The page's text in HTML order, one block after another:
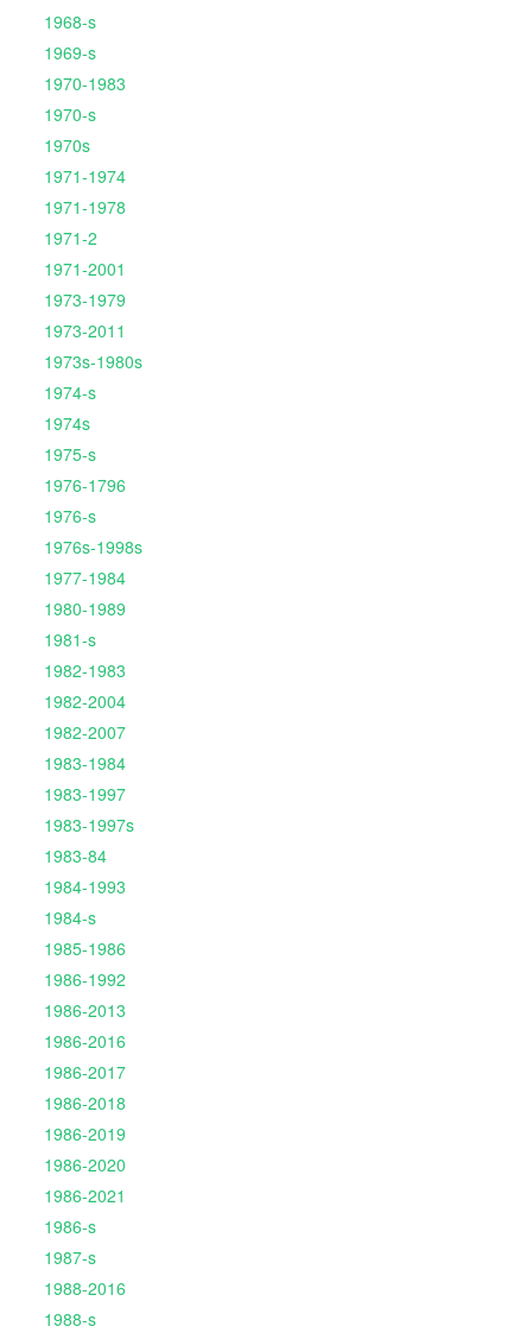
1968-s
1969-s
1970-1983
1970-s
1970s
1971-1974
1971-1978
1971-2
1971-2001
1973-1979
1973-2011
1973s-1980s
1974-s
1974s
1975-s
1976-1796
1976-s
1976s-1998s
1977-1984
1980-1989
1981-s
1982-1983
1982-2004
1982-2007
1983-1984
1983-1997
1983-1997s
1983-84
1984-1993
1984-s
1985-1986
1986-1992
1986-2013
1986-2016
1986-2017
1986-2018
1986-2019
1986-2020
1986-2021
1986-s
1987-s
1988-2016
1988-s